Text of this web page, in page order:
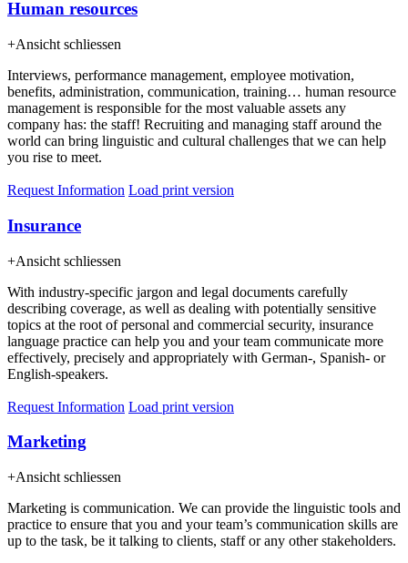
Human resources
+Ansicht schliessen
Interviews, performance management, employee motivation,
benefits, administration, communication, training… human resource
management is responsible for the most valuable assets any
company has: the staff! Recruiting and managing staff around the
world can bring linguistic and cultural challenges that we can help
you rise to meet.
Request Information Load print version
Insurance
+Ansicht schliessen
With industry-specific jargon and legal documents carefully
describing coverage, as well as dealing with potentially sensitive
topics at the root of personal and commercial security, insurance
language practice can help you and your team communicate more
effectively, precisely and appropriately with German-, Spanish- or
English-speakers.
Request Information Load print version
Marketing
+Ansicht schliessen
Marketing is communication. We can provide the linguistic tools and
practice to ensure that you and your team’s communication skills are
up to the task, be it talking to clients, staff or any other stakeholders.